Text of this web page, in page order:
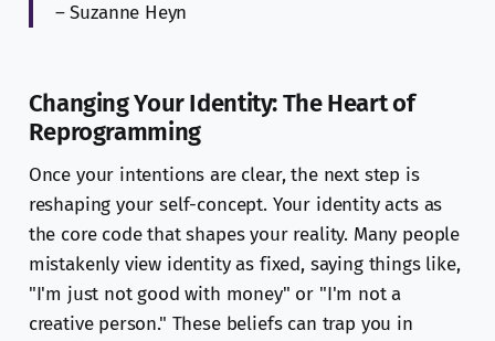
– Suzanne Heyn
Changing Your Identity: The Heart of
Reprogramming
Once your intentions are clear, the next step is
reshaping your self-concept. Your identity acts as
the core code that shapes your reality. Many people
mistakenly view identity as fixed, saying things like,
"I'm just not good with money" or "I'm not a
creative person." These beliefs can trap you in